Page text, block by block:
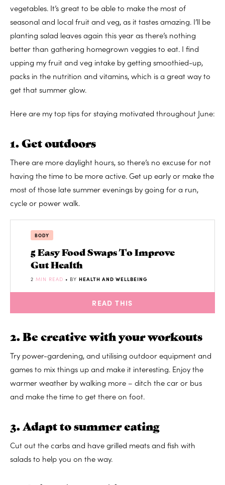
vegetables. It’s great to be able to make the most of
seasonal and local fruit and veg, as it tastes amazing. I’ll be
planting salad leaves again this year as there’s nothing
better than gathering homegrown veggies to eat. I find
upping my fruit and veg intake by getting smoothied-up,
packs in the nutrition and vitamins, which is a great way to
get that summer glow.
Here are my top tips for staying motivated throughout June:
1. Get outdoors
There are more daylight hours, so there’s no excuse for not
having the time to be more active. Get up early or make the
most of those late summer evenings by going for a run,
cycle or power walk.
BODY
5 Easy Food Swaps To Improve
Gut Health
2 MIN READ • BY HEALTH AND WELLBEING
READ THIS
2. Be creative with your workouts
Try power-gardening, and utilising outdoor equipment and
games to mix things up and make it interesting. Enjoy the
warmer weather by walking more – ditch the car or bus
and make the time to get there on foot.
3. Adapt to summer eating
Cut out the carbs and have grilled meats and fish with
salads to help you on the way.